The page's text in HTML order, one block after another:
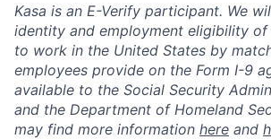
Kasa is an E-Verify participant. We
identity and employment eligibility of
to work in the United States by
employees provide on the Form I-9
available to the Social Security
and the Department of Homeland
may find more information here and